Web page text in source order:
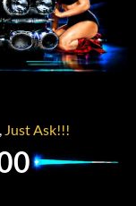
Just Ask!!!